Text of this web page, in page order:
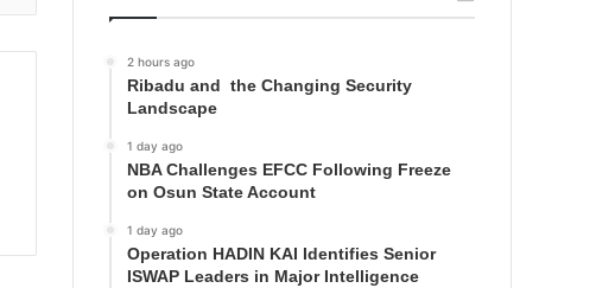
2 hours ago
Ribadu and the Changing Security
Landscape
1 day ago
NBA Challenges EFCC Following Freeze
on Osun State Account
1 day ago
Operation HADIN KAI Identifies Senior
ISWAP Leaders in Major Intelligence